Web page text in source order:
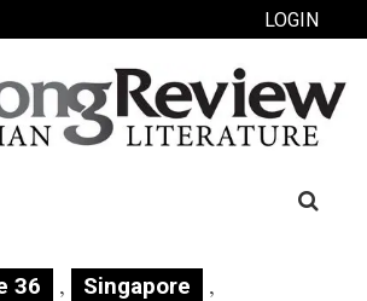
LOGIN
Search
36 , Singapore ,